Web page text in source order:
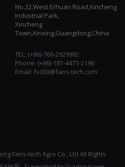
No.32,West Erhuan Road,Xincheng
Industrial Park,
Xincheng
Town,Xinxing,Guangdong,China
TEL: (+86)-766-2929992​​​​​​​
Phone: (+86)-181-4471-2196
Email: fs003@fans-tech.com
Fans-tech Agro Co., Ltd All Rights